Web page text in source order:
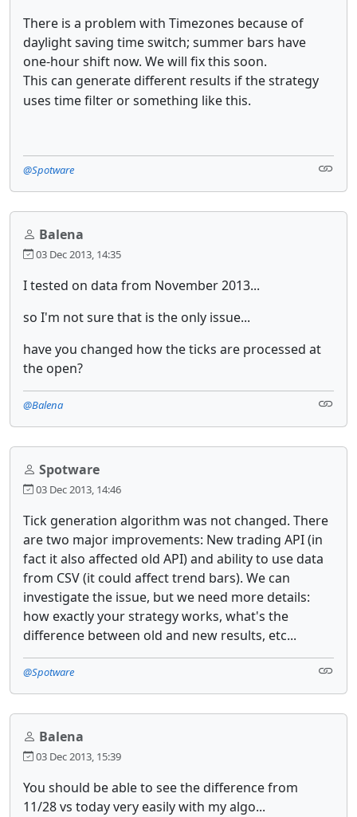
There is a problem with Timezones because of
daylight saving time switch; summer bars have
one-hour shift now. We will fix this soon.
This can generate different results if the strategy
uses time filter or something like this.
@Spotware
Balena
03 Dec 2013, 14:35
I tested on data from November 2013...
so I'm not sure that is the only issue...
have you changed how the ticks are processed at
the open?
@Balena
Spotware
03 Dec 2013, 14:46
Tick generation algorithm was not changed. There
are two major improvements: New trading API (in
fact it also affected old API) and ability to use data
from CSV (it could affect trend bars). We can
investigate the issue, but we need more details:
how exactly your strategy works, what's the
difference between old and new results, etc...
@Spotware
Balena
03 Dec 2013, 15:39
You should be able to see the difference from
11/28 vs today very easily with my algo...